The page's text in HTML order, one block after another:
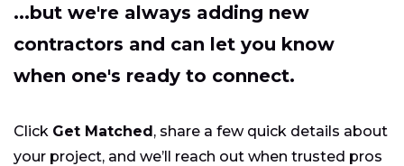
...but we're always adding new
contractors and can let you know
when one's ready to connect.
Click Get Matched, share a few quick details about
your project, and we’ll reach out when trusted pros